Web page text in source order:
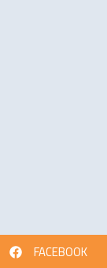
FACEBOOK